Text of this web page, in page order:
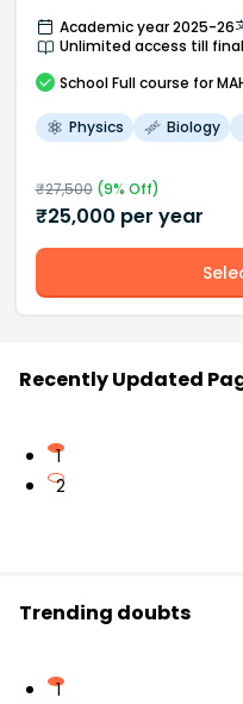
Academic year 2025-26
Unlimited access till
School Full course for
Physics Biology
₹27,500(9% Off)
₹25,000 per year
Recently Updated
1
2
Trending doubts
1